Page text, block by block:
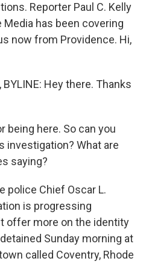
Reporter Paul C. Kelly
has been covering
now from Providence. Hi,
BYLINE: Hey there. Thanks
being here. So can you
investigation? What are
saying?
police Chief Oscar L.
is progressing
offer more on the identity
Sunday morning at
called Coventry, Rhode